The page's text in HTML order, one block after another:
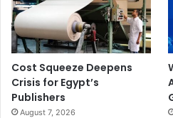
From a regulatory and
discussions will focus on
fibre availability, food contact
on Asian supply chains, and
material costs on European
the conditions within which
Cost Squeeze Deepens
Crisis for Egypt’s
Publishers
August 7, 2026